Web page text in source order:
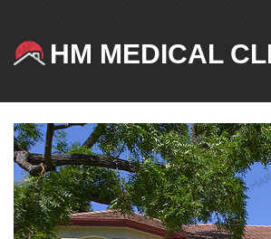
HM MEDICAL